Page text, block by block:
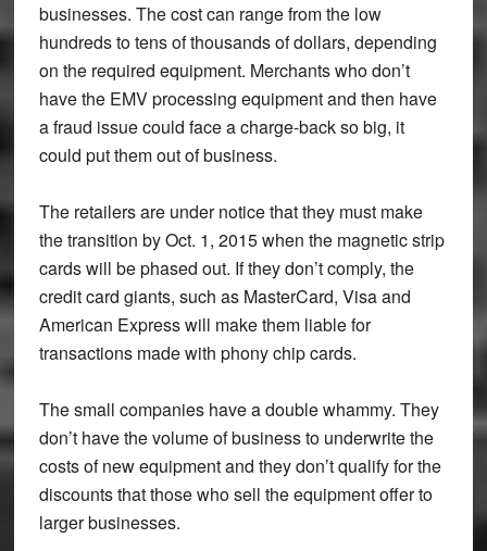
businesses. The cost can range from the low
hundreds to tens of thousands of dollars, depending
on the required equipment. Merchants who don’t
have the EMV processing equipment and then have
a fraud issue could face a charge-back so big, it
could put them out of business.
The retailers are under notice that they must make
the transition by Oct. 1, 2015 when the magnetic strip
cards will be phased out. If they don’t comply, the
credit card giants, such as MasterCard, Visa and
American Express will make them liable for
transactions made with phony chip cards.
The small companies have a double whammy. They
don’t have the volume of business to underwrite the
costs of new equipment and they don’t qualify for the
discounts that those who sell the equipment offer to
larger businesses.